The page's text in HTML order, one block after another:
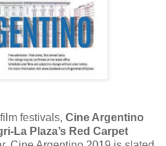
festivals, Cine Argentino
La Plaza’s Red Carpet